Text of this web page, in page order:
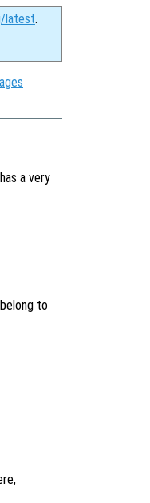
latest.
a very
to